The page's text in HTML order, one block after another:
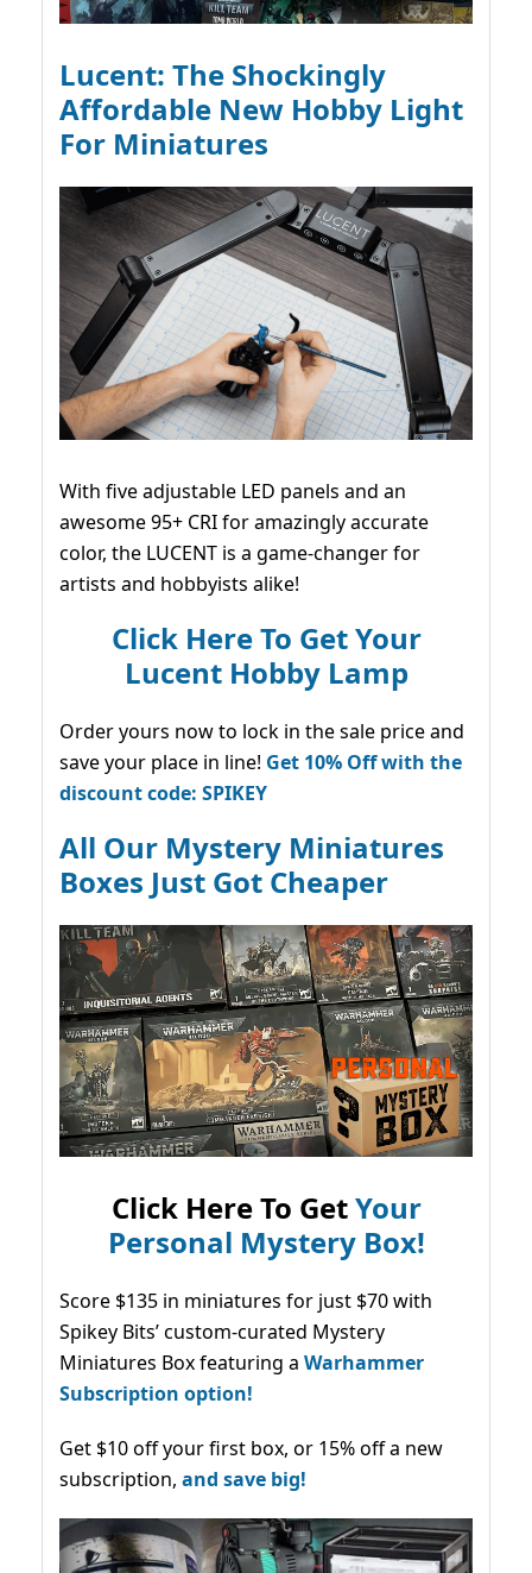
Lucent: The Shockingly
Affordable New Hobby Light
For Miniatures
With five adjustable LED panels and an
awesome 95+ CRI for amazingly accurate
color, the LUCENT is a game-changer for
artists and hobbyists alike!
Click Here To Get Your
Lucent Hobby Lamp
Order yours now to lock in the sale price and
save your place in line! Get 10% Off with the
discount code: SPIKEY
All Our Mystery Miniatures
Boxes Just Got Cheaper
Click Here To GetYour
Personal Mystery Box!
Score $135 in miniatures for just $70 with
Spikey Bits’ custom-curated Mystery
Miniatures Box featuring a Warhammer
Subscription option!
Get $10 off your first box, or 15% off a new
subscription, and save big!